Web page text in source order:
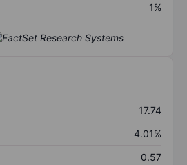
1%
17.74
4.01%
0.57